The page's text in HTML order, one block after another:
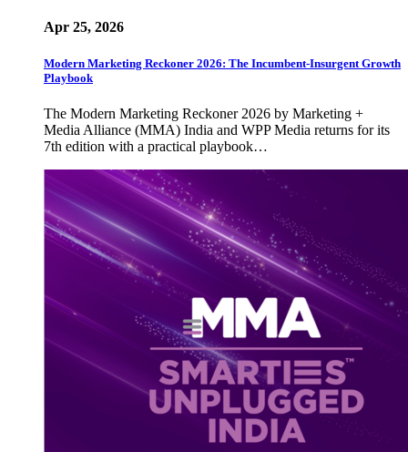
Apr 25, 2026
Modern Marketing Reckoner 2026: The Incumbent-Insurgent Growth
Playbook
The Modern Marketing Reckoner 2026 by Marketing +
Media Alliance (MMA) India and WPP Media returns for its
7th edition with a practical playbook…